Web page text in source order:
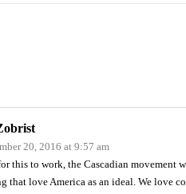
20, 2016 at 9:57 am
this to work, the Cascadian movement
that love America as an ideal. We love